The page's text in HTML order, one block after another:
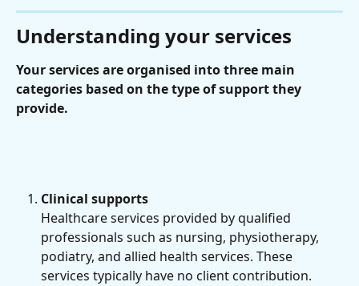
Understanding your services
Your services are organised into three main
categories based on the type of support they
provide.
Clinical supports
Healthcare services provided by qualified
professionals such as nursing, physiotherapy,
podiatry, and allied health services. These
services typically have no client contribution.